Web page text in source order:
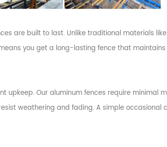
are built to last. Unlike traditional materials
you get a long-lasting fence that
upkeep. Our aluminum fences require minimal
weathering and fading. A simple occasional